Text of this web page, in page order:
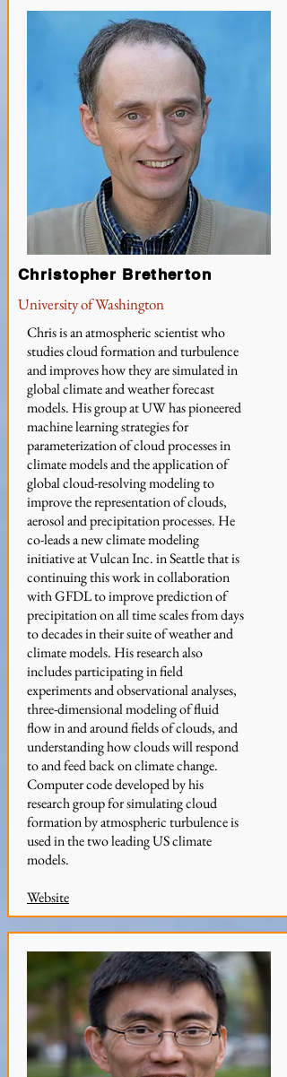
Chris is an atmospheric scientist who
studies cloud formation and turbulence
and improves how they are simulated in
global climate and weather forecast
models. His group at UW has pioneered
machine learning strategies for
parameterization of cloud processes in
climate models and the application of
global cloud-resolving modeling to
improve the representation of clouds,
aerosol and precipitation processes. He
co-leads a new climate modeling
initiative at Vulcan Inc. in Seattle that is
continuing this work in collaboration
with GFDL to improve prediction of
precipitation on all time scales from days
to decades in their suite of weather and
climate models.His research also
includes participating in field
experiments and observational analyses,
three-dimensional modeling of fluid
flow in and around fields of clouds, and
understanding how clouds will respond
to and feed back on climate change.
Computer code developed by his
research group for simulating cloud
formation by atmospheric turbulence is
used in the two leading US climate
models.
Website
University of Washington
Christopher Bretherton